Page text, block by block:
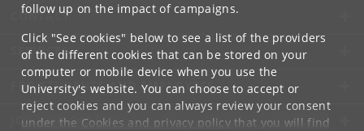
follow up on the impact of campaigns.
Click "See cookies" below to see a list of the providers
of the different cookies that can be stored on your
computer or mobile device when you use the
University's website. You can choose to accept or
reject cookies and you can always review your consent
under the Cookies and privacy policythat you will find
CONTACT
SERVICES
FOR STUDENTS AND EMPLOYEES
JOB AND CAREER